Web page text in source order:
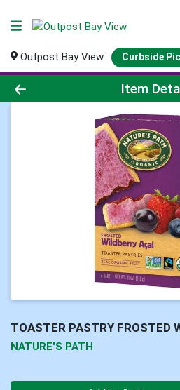
Outpost Bay View Curbside
Product Details Page
Item
TOASTER PASTRY FROSTED
NATURE'S PATH